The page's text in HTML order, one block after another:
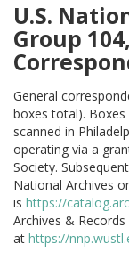
U.S.
Group
General
boxes total).
scanned in
operating via a
Society.
National Archives
is https://
Archives &
at https://